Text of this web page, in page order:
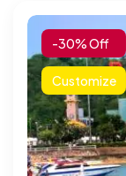
-30% Off
Customize